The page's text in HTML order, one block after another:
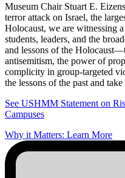
Museum Chair Stuart E.
terror attack on Israel, the
Holocaust, we are witnessing
students, leaders, and the
and lessons of the
antisemitism, the power of
complicity in group-targeted
the lessons of the past and
See USHMM Statement on
Campuses
Why it Matters: Learn More